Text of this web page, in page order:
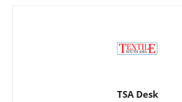
TSA Desk